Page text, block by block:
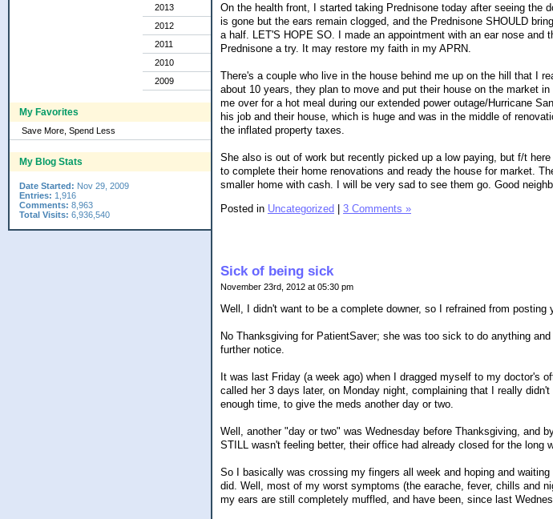
2013
2012
2011
2010
2009
My Favorites
Save More, Spend Less
My Blog Stats
Date Started: Nov 29, 2009
Entries: 1,916
Comments: 8,963
Total Visits: 6,936,540
On the health front, I started taking Prednisone today after seeing the
is gone but the ears remain clogged, and the Prednisone SHOULD
a half. LET'S HOPE SO. I made an appointment with an ear nose and
Prednisone a try. It may restore my faith in my APRN.
There's a couple who live in the house behind me up on the hill that I
about 10 years, they plan to move and put their house on the market
me over for a hot meal during our extended power outage/Hurricane
his job and their house, which is huge and was in the middle of
the inflated property taxes.
She also is out of work but recently picked up a low paying, but f/t
to complete their home renovations and ready the house for market.
smaller home with cash. I will be very sad to see them go. Good
Posted in Uncategorized | 3 Comments »
Sick of being sick
November 23rd, 2012 at 05:30 pm
Well, I didn't want to be a complete downer, so I refrained from
No Thanksgiving for PatientSaver; she was too sick to do anything
further notice.
It was last Friday (a week ago) when I dragged myself to my doctor's
called her 3 days later, on Monday night, complaining that I really
enough time, to give the meds another day or two.
Well, another "day or two" was Wednesday before Thanksgiving, and
STILL wasn't feeling better, their office had already closed for the long
So I basically was crossing my fingers all week and hoping and
did. Well, most of my worst symptoms (the earache, fever, chills and
my ears are still completely muffled, and have been, since last